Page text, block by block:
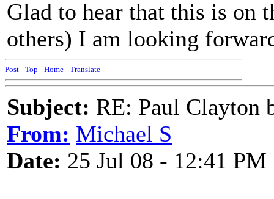
Glad to hear that this is on
others) I am looking
Post - Top - Home - Translate
Subject: RE: Paul Clayton
From: Michael S
Date: 25 Jul 08 - 12:41 PM